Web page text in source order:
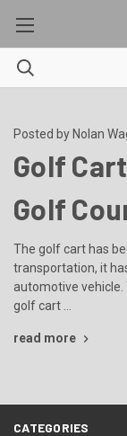
Posted by Nolan
Golf
Golf
The golf cart has
transportation, it
automotive
golf cart …
read more
CATEGORIES